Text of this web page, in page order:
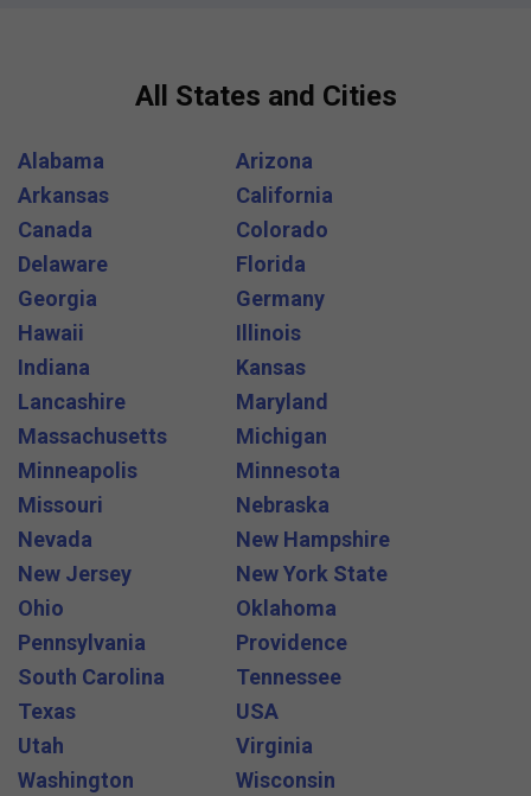
All States and Cities
Alabama
Arizona
Arkansas
California
Canada
Colorado
Delaware
Florida
Georgia
Germany
Hawaii
Illinois
Indiana
Kansas
Lancashire
Maryland
Massachusetts
Michigan
Minneapolis
Minnesota
Missouri
Nebraska
Nevada
New Hampshire
New Jersey
New York State
Ohio
Oklahoma
Pennsylvania
Providence
South Carolina
Tennessee
Texas
USA
Utah
Virginia
Washington
Wisconsin